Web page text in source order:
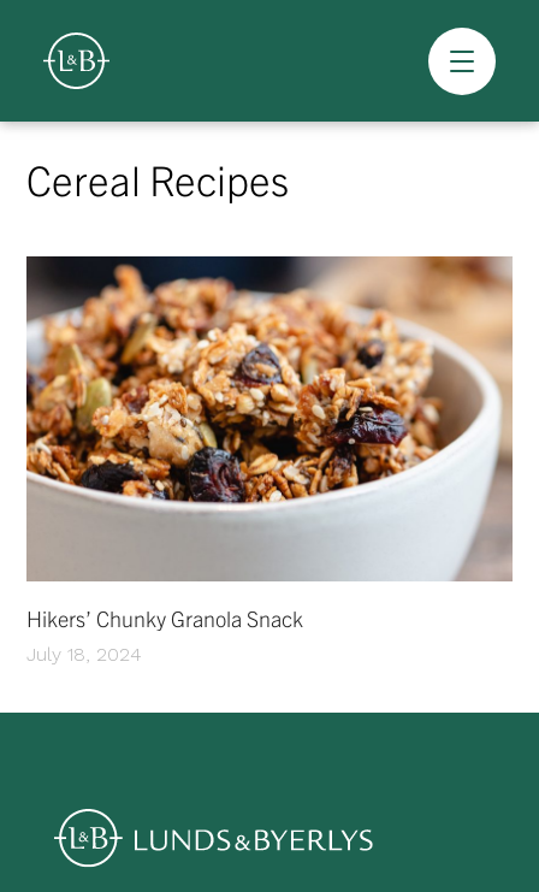
Skip
content
Overview
Cereal Recipes
Hikers’ Chunky Granola Snack
July 18, 2024